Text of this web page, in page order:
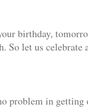
birthday,
So let us
problem in getting